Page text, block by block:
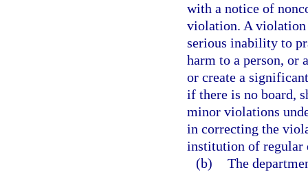
with a notice of
violation. A violation
serious inability to
harm to a person, or
or create a
if there is no board,
minor violations
in correcting the
institution of regular
(b) The